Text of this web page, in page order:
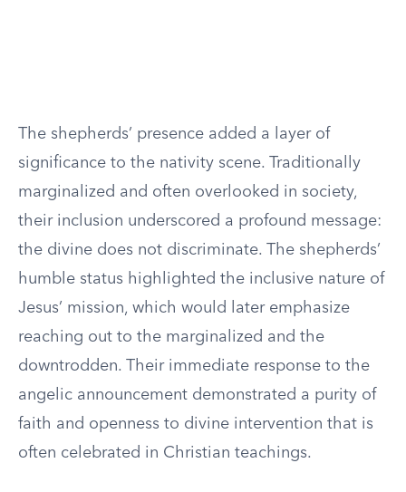
The shepherds’ presence added a layer of
significance to the nativity scene. Traditionally
marginalized and often overlooked in society,
their inclusion underscored a profound message:
the divine does not discriminate. The shepherds’
humble status highlighted the inclusive nature of
Jesus’ mission, which would later emphasize
reaching out to the marginalized and the
downtrodden. Their immediate response to the
angelic announcement demonstrated a purity of
faith and openness to divine intervention that is
often celebrated in Christian teachings.